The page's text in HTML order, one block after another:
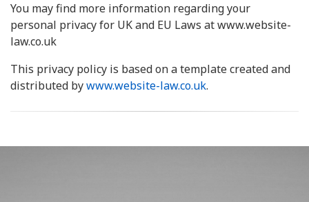
You may find more information regarding your
personal privacy for UK and EU Laws at www.website-
law.co.uk
This privacy policy is based on a template created and
distributed bywww.website-law.co.uk.